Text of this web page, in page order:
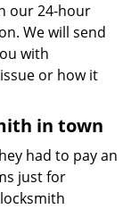
our 24-hour
We will send
with
or how it
in town
had to pay an
just for